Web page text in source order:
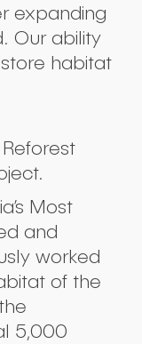
expanding
Our ability
habitat
Most
and
worked
of the
5,000